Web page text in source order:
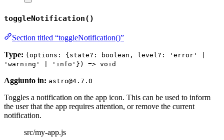
toggleNotification()
Section titled “toggleNotification()”
Type: (options: {state?: boolean, level?: 'error' |
'warning' | 'info'}) => void
Aggiunto in: astro@4.7.0
Toggles a notification on the app icon. This can be used to inform
the user that the app requires attention, or remove the current
notification.
src/my-app.js